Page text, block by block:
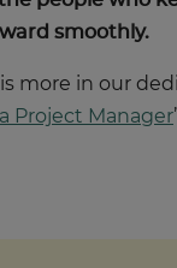
smoothly.
more in our
Project Manager